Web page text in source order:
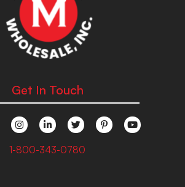
Get In Touch
1-800-343-0780